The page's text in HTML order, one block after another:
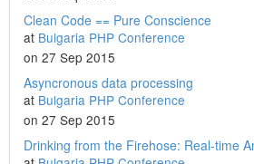
Clean Code == Pure Conscience
at Bulgaria PHP Conference
on 27 Sep 2015
Asyncronous data processing
at Bulgaria PHP Conference
on 27 Sep 2015
Drinking from the Firehose: Real-time